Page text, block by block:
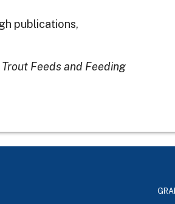
publications,
Trout Feeds and Feeding